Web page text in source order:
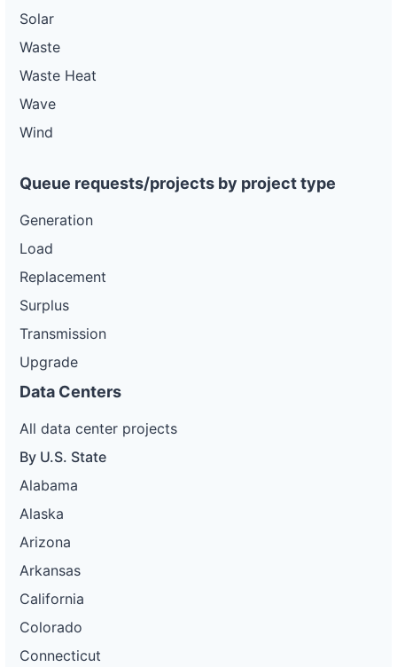
Solar
Waste
Waste Heat
Wave
Wind
Queue requests/projects by project type
Generation
Load
Replacement
Surplus
Transmission
Upgrade
Data Centers
All data center projects
By U.S. State
Alabama
Alaska
Arizona
Arkansas
California
Colorado
Connecticut